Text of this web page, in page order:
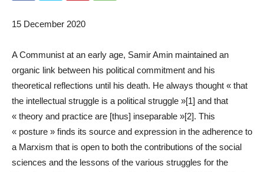
15 December 2020
A Communist at an early age, Samir Amin maintained an
organic link between his political commitment and his
theoretical reflections until his death. He always thought « that
the intellectual struggle is a political struggle »[1] and that
« theory and practice are [thus] inseparable »[2]. This
« posture » finds its source and expression in the adherence to
a Marxism that is open to both the contributions of the social
sciences and the lessons of the various struggles for the